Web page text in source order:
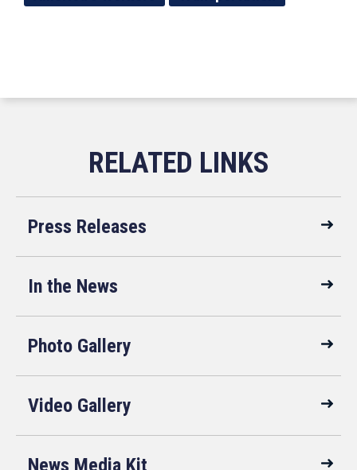
Press Releases
In the News
Photo Gallery
Video Gallery
News Media Kit